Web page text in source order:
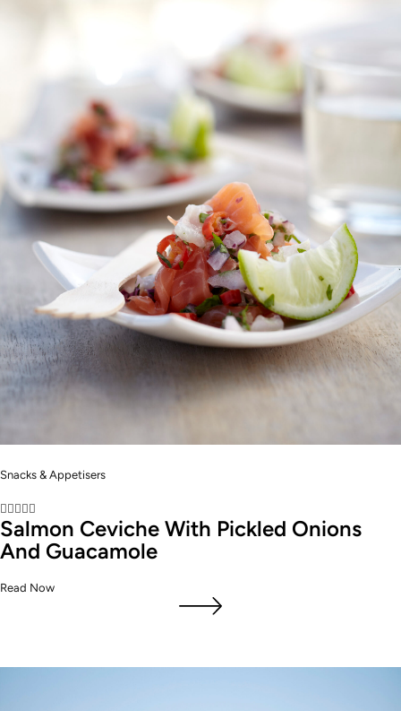
Snacks & Appetisers

Salmon Ceviche With Pickled Onions
And Guacamole
Read Now